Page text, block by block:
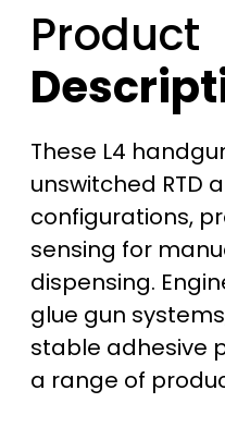
Product
These L4
unswitched RTD
configurations,
sensing for
dispensing.
glue gun
stable adhesive
a range of